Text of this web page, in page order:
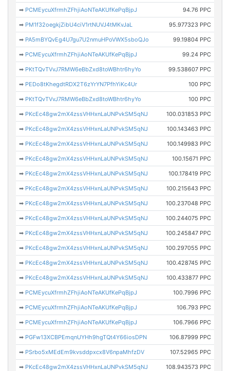
➡ PCMEycuXfrmhZFhjiAoNTeAKUfKePqBjpJ 94.76 PPC
➡ PM1f32oegkjZibU4ciV1rtNUVJ4tMKvJaL 95.977323 PPC
➡ PA5mBYQvEg4U7gu7U2nmuHPoVWX5sboQJo 99.19804 PPC
➡ PCMEycuXfrmhZFhjiAoNTeAKUfKePqBjpJ 99.24 PPC
➡ PKtTQvTVvJ7RMW6eBbZxd8toWBhtr6hyYo 99.538607 PPC
➡ PEDo8tKhegdtRDX2T6zYrYN7PfhYiKc4Ur 100 PPC
➡ PKtTQvTVvJ7RMW6eBbZxd8toWBhtr6hyYo 100 PPC
➡ PKcEc48gw2mX4zssVHHxnLaUNPvkSM5qNJ 100.031853 PPC
➡ PKcEc48gw2mX4zssVHHxnLaUNPvkSM5qNJ 100.143463 PPC
➡ PKcEc48gw2mX4zssVHHxnLaUNPvkSM5qNJ 100.149983 PPC
➡ PKcEc48gw2mX4zssVHHxnLaUNPvkSM5qNJ 100.15671 PPC
➡ PKcEc48gw2mX4zssVHHxnLaUNPvkSM5qNJ 100.178419 PPC
➡ PKcEc48gw2mX4zssVHHxnLaUNPvkSM5qNJ 100.215643 PPC
➡ PKcEc48gw2mX4zssVHHxnLaUNPvkSM5qNJ 100.237048 PPC
➡ PKcEc48gw2mX4zssVHHxnLaUNPvkSM5qNJ 100.244075 PPC
➡ PKcEc48gw2mX4zssVHHxnLaUNPvkSM5qNJ 100.245847 PPC
➡ PKcEc48gw2mX4zssVHHxnLaUNPvkSM5qNJ 100.297055 PPC
➡ PKcEc48gw2mX4zssVHHxnLaUNPvkSM5qNJ 100.428745 PPC
➡ PKcEc48gw2mX4zssVHHxnLaUNPvkSM5qNJ 100.433877 PPC
➡ PCMEycuXfrmhZFhjiAoNTeAKUfKePqBjpJ 100.7996 PPC
➡ PCMEycuXfrmhZFhjiAoNTeAKUfKePqBjpJ 106.793 PPC
➡ PCMEycuXfrmhZFhjiAoNTeAKUfKePqBjpJ 106.7966 PPC
➡ PGFw13XCBPEmqnUYHh9hgTQt4Y66iosDPN 106.87999 PPC
➡ PSrbo5xMEdEm9kvsddpxcx8V6npaMhfzDV 107.52965 PPC
➡ PKcEc48gw2mX4zssVHHxnLaUNPvkSM5qNJ 108.943573 PPC